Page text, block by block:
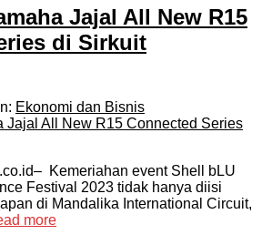
Jajal All New R15
di Sirkuit
In: Ekonomi dan Bisnis
Kemeriahan event Shell bLU
Festival 2023 tidak hanya diisi
di Mandalika International Circuit,
more